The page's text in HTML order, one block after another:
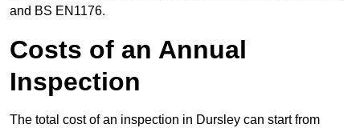
and BS EN1176.
Costs of an Annual
Inspection
The total cost of an inspection in Dursley can start from